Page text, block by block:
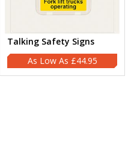
Talking Safety Signs
£44.95